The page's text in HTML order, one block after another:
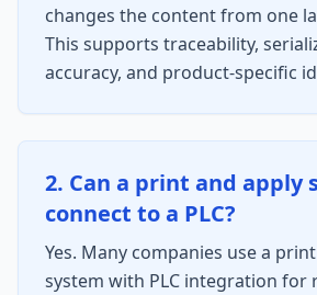
changes the content from one
This supports traceability,
accuracy, and product-specific
2. Can a print and apply
connect to a PLC?
Yes. Many companies use a
system with PLC integration for